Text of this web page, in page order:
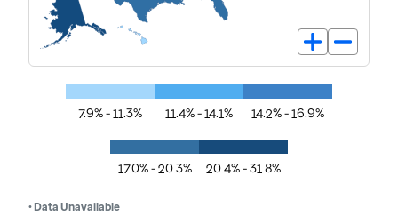
7.9% - 11.3% 11.4% - 14.1% 14.2% - 16.9%
17.0% - 20.3% 20.4% - 31.8%
• Data Unavailable